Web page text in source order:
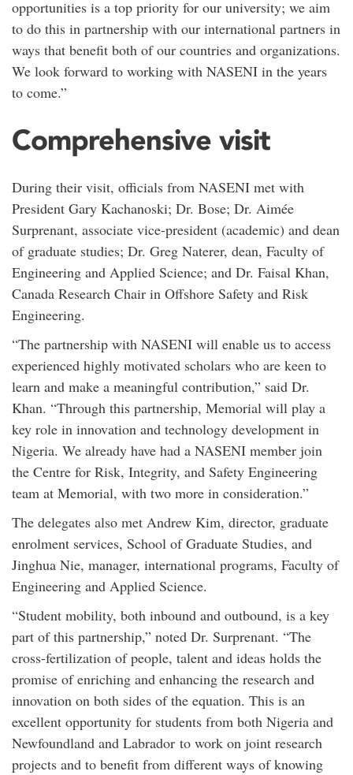
opportunities is a top priority for our university; we aim
to do this in partnership with our international partners in
ways that benefit both of our countries and organizations.
We look forward to working with NASENI in the years
to come.”
Comprehensive visit
During their visit, officials from NASENI met with
President Gary Kachanoski; Dr. Bose; Dr. Aimée
Surprenant, associate vice-president (academic) and dean
of graduate studies; Dr. Greg Naterer, dean, Faculty of
Engineering and Applied Science; and Dr. Faisal Khan,
Canada Research Chair in Offshore Safety and Risk
Engineering.
“The partnership with NASENI will enable us to access
experienced highly motivated scholars who are keen to
learn and make a meaningful contribution,” said Dr.
Khan. “Through this partnership, Memorial will play a
key role in innovation and technology development in
Nigeria. We already have had a NASENI member join
the Centre for Risk, Integrity, and Safety Engineering
team at Memorial, with two more in consideration.”
The delegates also met Andrew Kim, director, graduate
enrolment services, School of Graduate Studies, and
Jinghua Nie, manager, international programs, Faculty of
Engineering and Applied Science.
“Student mobility, both inbound and outbound, is a key
part of this partnership,” noted Dr. Surprenant. “The
cross-fertilization of people, talent and ideas holds the
promise of enriching and enhancing the research and
innovation on both sides of the equation. This is an
excellent opportunity for students from both Nigeria and
Newfoundland and Labrador to work on joint research
projects and to benefit from different ways of knowing